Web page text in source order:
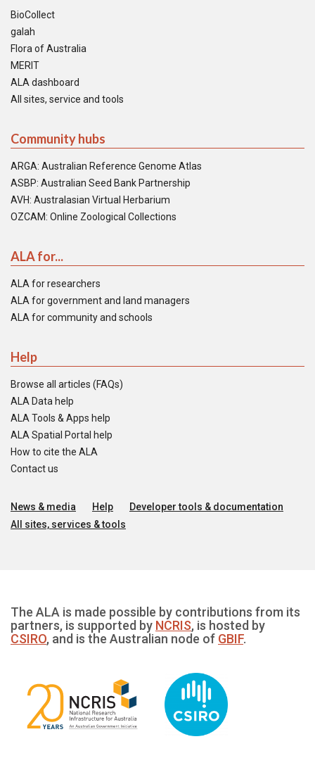
BioCollect
galah
Flora of Australia
MERIT
ALA dashboard
All sites, service and tools
Community hubs
ARGA: Australian Reference Genome Atlas
ASBP: Australian Seed Bank Partnership
AVH: Australasian Virtual Herbarium
OZCAM: Online Zoological Collections
ALA for...
ALA for researchers
ALA for government and land managers
ALA for community and schools
Help
Browse all articles (FAQs)
ALA Data help
ALA Tools & Apps help
ALA Spatial Portal help
How to cite the ALA
Contact us
News & media Help
Developer tools & documentation
All sites, services & tools
The ALA is made possible by contributions from its
partners, is supported by NCRIS, is hosted by
CSIRO, and is the Australian node of GBIF.